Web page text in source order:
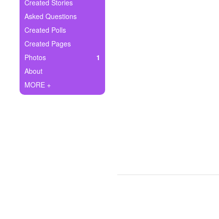
Ask Question
Create Poll
Create Page
Created Stories
Asked Questions
Created Polls
Created Pages
Photos
1
About
MORE +